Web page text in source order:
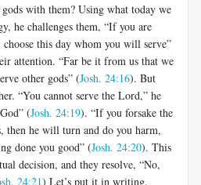
with them? Using what today we
he challenges them, “If you are
this day whom you will serve”
attention. “Far be it from us that we
other gods” (Josh. 24:16). But
“You cannot serve the Lord,” he
(Josh. 24:19). “If you forsake the
then he will turn and do you harm,
done you good” (Josh. 24:20). This
decision, and they resolve, “No,
24:21) Let’s put it in writing,